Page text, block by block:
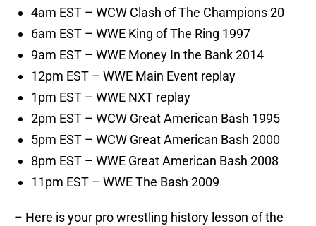
4am EST – WCW Clash of The Champions 20
6am EST – WWE King of The Ring 1997
9am EST – WWE Money In the Bank 2014
12pm EST – WWE Main Event replay
1pm EST – WWE NXT replay
2pm EST – WCW Great American Bash 1995
5pm EST – WCW Great American Bash 2000
8pm EST – WWE Great American Bash 2008
11pm EST – WWE The Bash 2009
– Here is your pro wrestling history lesson of the